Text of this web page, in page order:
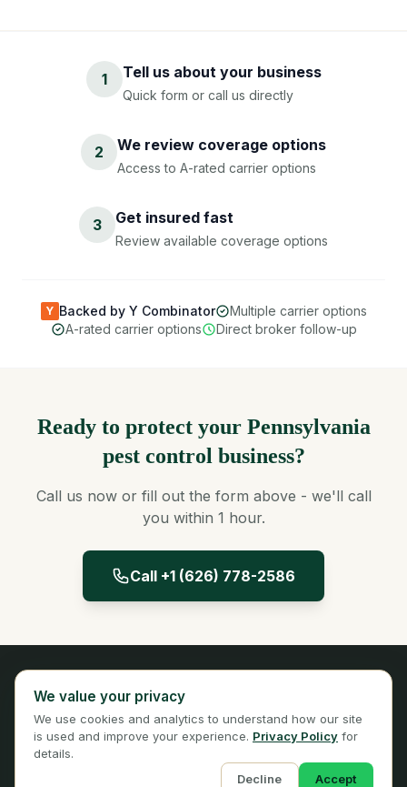
1 Tell us about your business
Quick form or call us directly
2 We review coverage options
Access to A-rated carrier options
3 Get insured fast
Review available coverage options
Y Backed by Y Combinator
Multiple carrier options
A-rated carrier options
Direct broker follow-up
Ready to protect your Pennsylvania
pest control business?
Call us now or fill out the form above - we'll call
you within 1 hour.
Call +1 (626) 778-2586
Licensed Insurance Broker
Privacy
Terms
We value your privacy
We use cookies and analytics to understand how our site
is used and improve your experience. Privacy Policy for
details.
Decline
Accept